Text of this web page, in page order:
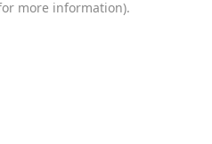
more information).